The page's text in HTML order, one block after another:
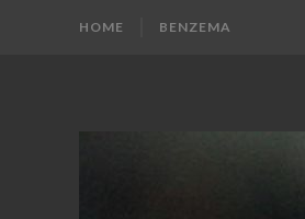
HOME BENZEMA